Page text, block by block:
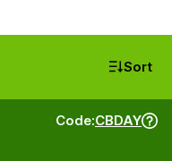
Sort
Code:CBDAY